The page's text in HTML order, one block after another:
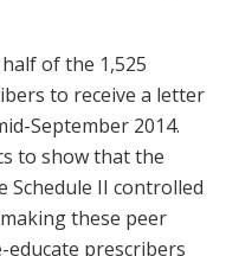
of the 1,525
to receive a letter
September 2014.
to show that the
Schedule II controlled
these peer
prescribers